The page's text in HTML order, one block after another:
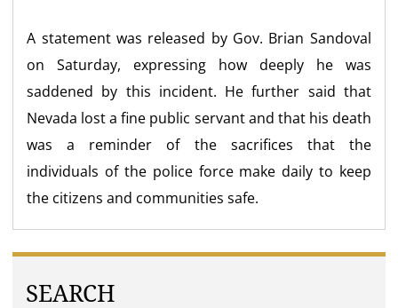
A statement was released by Gov. Brian Sandoval
on Saturday, expressing how deeply he was
saddened by this incident. He further said that
Nevada lost a fine public servant and that his death
was a reminder of the sacrifices that the
individuals of the police force make daily to keep
the citizens and communities safe.
SEARCH